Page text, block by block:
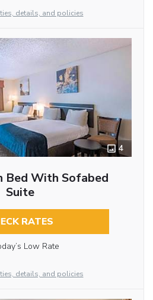
details, and policies
4
Bed With Sofabed
Suite
RATES
Low Rate
details, and policies